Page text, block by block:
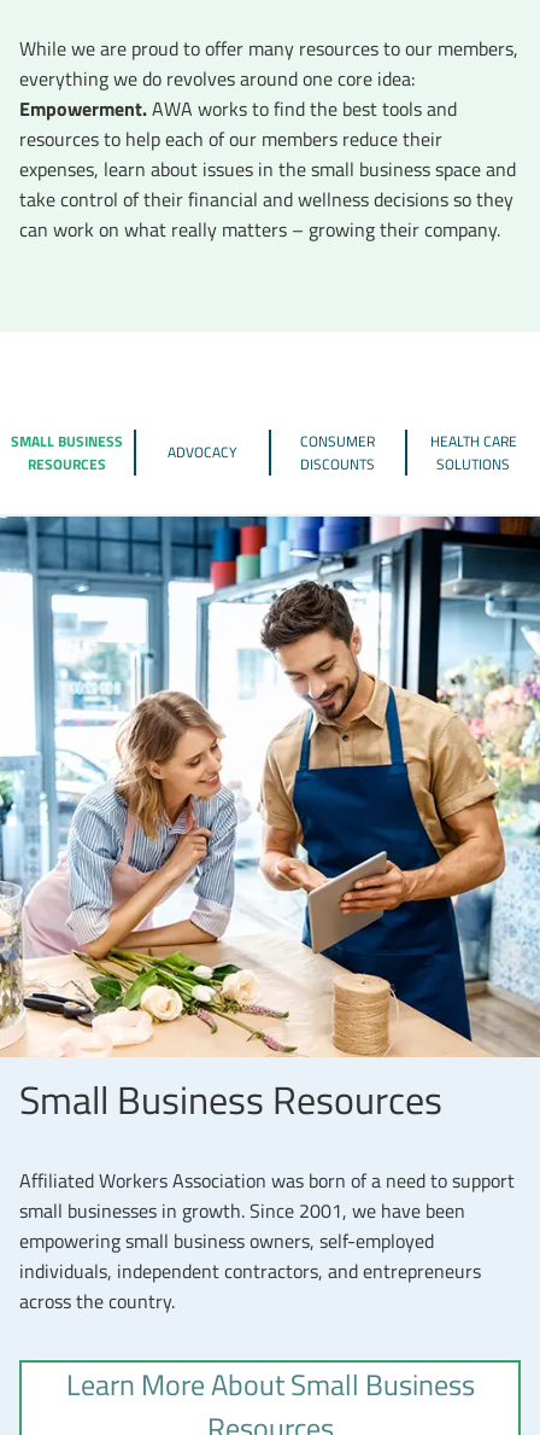
While we are proud to offer many resources to our members,
everything we do revolves around one core idea:
Empowerment.AWA works to find the best tools and
resources to help each of our members reduce their
expenses, learn about issues in the small business space and
take control of their financial and wellness decisions so they
can work on what really matters – growing their company.
SMALL BUSINESS
RESOURCES
ADVOCACY
CONSUMER
DISCOUNTS
HEALTH CARE
SOLUTIONS
Small Business Resources
Affiliated Workers Association was born of a need to support
small businesses in growth. Since 2001, we have been
empowering small business owners, self-employed
individuals, independent contractors, and entrepreneurs
across the country.
Learn More About Small Business